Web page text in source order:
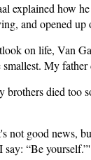
explained how
and opened
on life, Van
My
died too
not good news,
“Be yourself.”'